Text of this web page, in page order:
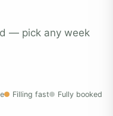
— pick any week
Filling fast Fully booked